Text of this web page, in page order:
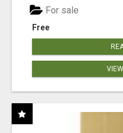
Free
For sale